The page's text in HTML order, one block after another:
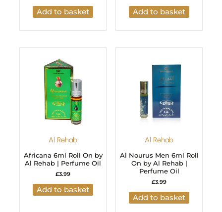
Add to basket Add to basket
Al Rehab
Africana 6ml Roll On by
Al Rehab | Perfume Oil
£3.99
Add to basket
Al Rehab
Al Nourus Men 6ml Roll
On by Al Rehab |
Perfume Oil
£3.99
Add to basket